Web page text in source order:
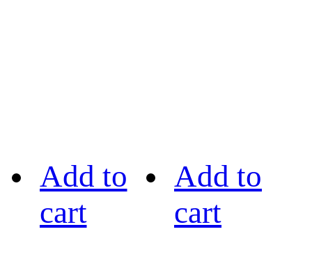
Add to
cart
Add to
cart